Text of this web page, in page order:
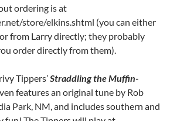
ordering is at
store/elkins.shtml (you can either
from Larry directly; they probably
order directly from them).
Tippers’Straddling the Muffin-
features an original tune by Rob
Park, NM, and includes southern and